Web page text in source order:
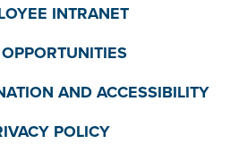
INTRANET
AND ACCESSIBILITY
POLICY